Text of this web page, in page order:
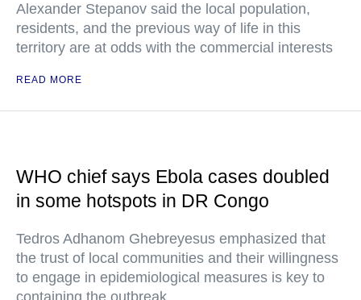
Alexander Stepanov said the local population,
residents, and the previous way of life in this
territory are at odds with the commercial interests
READ MORE
WHO chief says Ebola cases doubled
in some hotspots in DR Congo
Tedros Adhanom Ghebreyesus emphasized that
the trust of local communities and their willingness
to engage in epidemiological measures is key to